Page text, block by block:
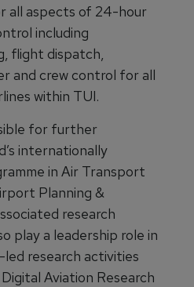
all aspects of 24-hour
including
flight dispatch,
and crew control for all
within TUI.
for further
internationally
in Air Transport
Planning &
research
play a leadership role in
research activities
Aviation Research